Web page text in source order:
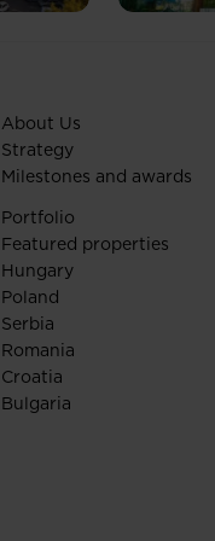
About Us
Strategy
Milestones and awards
Portfolio
Featured properties
Hungary
Poland
Serbia
Romania
Croatia
Bulgaria